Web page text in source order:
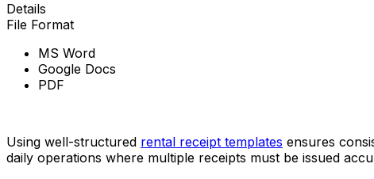
Details
File Format
MS Word
Google Docs
PDF
Using well-structured rental receipt templates ensures
daily operations where multiple receipts must be issued